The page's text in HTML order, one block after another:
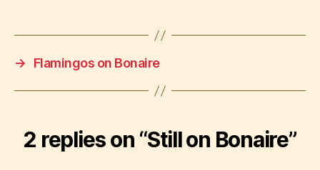
→ Flamingos on Bonaire
2 replies on “Still on Bonaire”